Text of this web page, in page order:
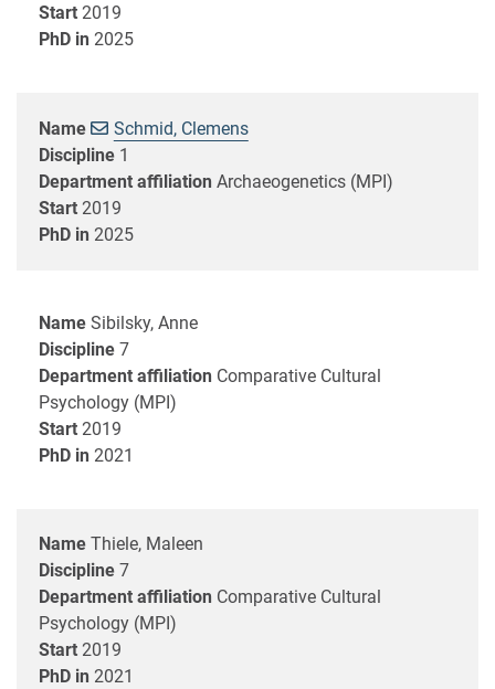
Start 2019
PhD in 2025
Name
Schmid, Clemens
Discipline 1
Department affiliation Archaeogenetics (MPI)
Start 2019
PhD in 2025
Name Sibilsky, Anne
Discipline 7
Department affiliation Comparative Cultural
Psychology (MPI)
Start 2019
PhD in 2021
Name Thiele, Maleen
Discipline 7
Department affiliation Comparative Cultural
Psychology (MPI)
Start 2019
PhD in 2021